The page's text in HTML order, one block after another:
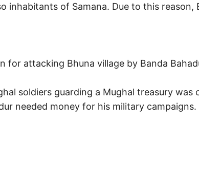
inhabitants of Samana. Due to this reason,
for attacking Bhuna village by Banda
soldiers guarding a Mughal treasury was
needed money for his military